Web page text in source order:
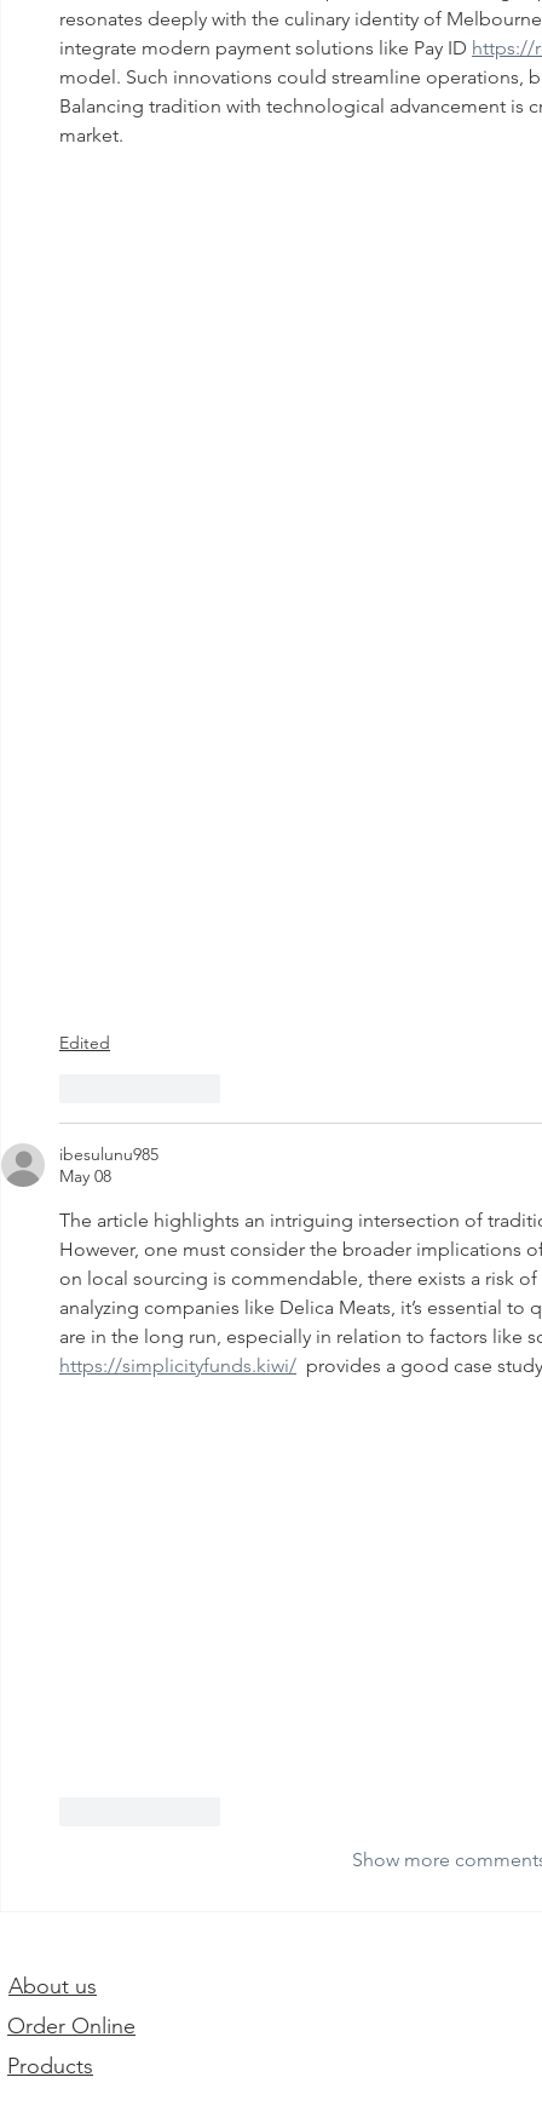
resonates deeply with the culinary identity of
integrate modern payment solutions like Pay ID https://
model. Such innovations could streamline operations,
Balancing tradition with technological advancement is
market.
Edited
ibesulunu985
May 08
The article highlights an intriguing intersection of
However, one must consider the broader implications
on local sourcing is commendable, there exists a risk
analyzing companies like Delica Meats, it’s essential
are in the long run, especially in relation to factors like
https://simplicityfunds.kiwi/
provides a good case study
Show more
About us
Order Online
Products